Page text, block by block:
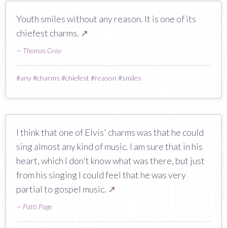
Youth smiles without any reason. It is one of its
chiefest charms. ↗
— Thomas Gray
#any#charms #chiefest #reason #smiles
I think that one of Elvis' charms was that he could
sing almost any kind of music. I am sure that in his
heart, which I don't know what was there, but just
from his singing I could feel that he was very
partial to gospel music. ↗
— Patti Page